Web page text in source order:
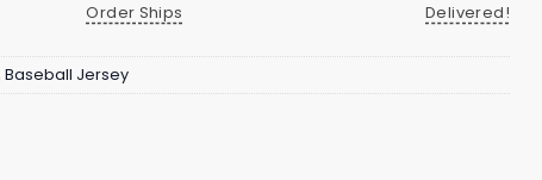
Order Ships
Delivered!
Baseball Jersey